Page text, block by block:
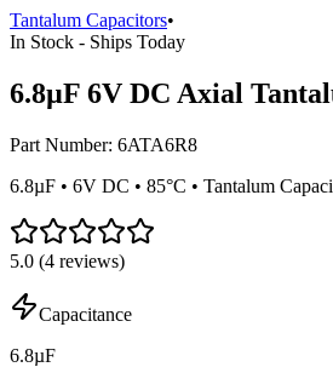
Tantalum Capacitors•
In Stock - Ships Today
6.8µF 6V DC Axial
Part Number: 6ATA6R8
6.8µF • 6V DC • 85°C • Tantalum
5.0 (4 reviews)
Capacitance
6.8µF